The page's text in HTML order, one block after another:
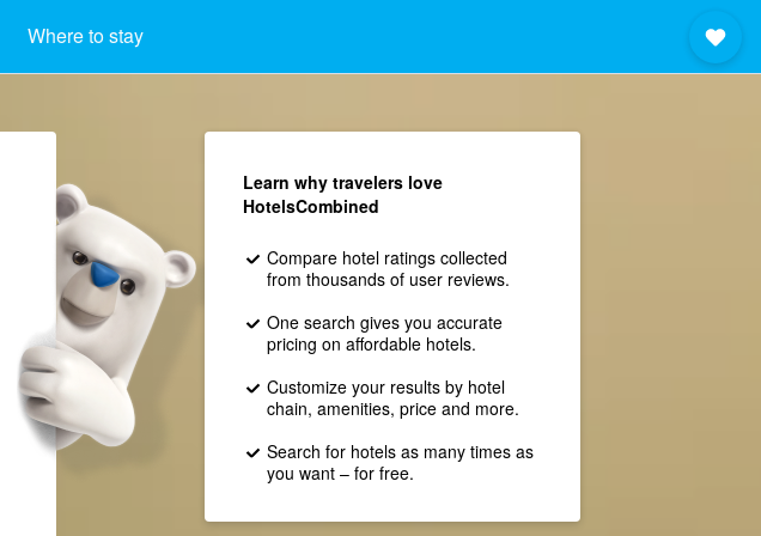
Where to stay
Learn why travelers love
HotelsCombined
Compare hotel ratings collected
from thousands of user reviews.
One search gives you accurate
pricing on affordable hotels.
Customize your results by hotel
chain, amenities, price and more.
Search for hotels as many times as
you want – for free.